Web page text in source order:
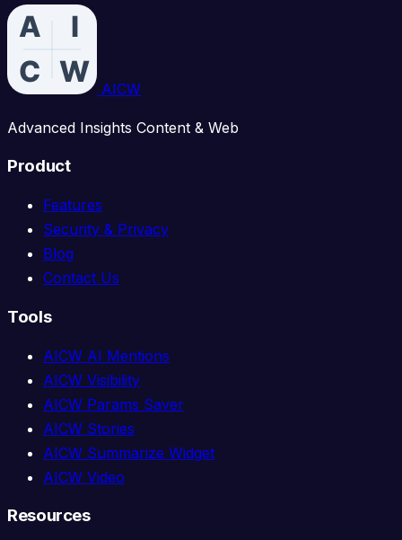
AICW
Advanced Insights Content & Web
Product
Features
Security & Privacy
Blog
Contact Us
Tools
AICW AI Mentions
AICW Visibility
AICW Params Saver
AICW Stories
AICW Summarize Widget
AICW Video
Resources